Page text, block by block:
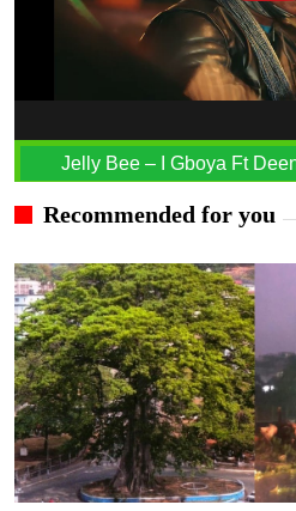
Jelly Bee – I Gboya Ft
Recommended for you